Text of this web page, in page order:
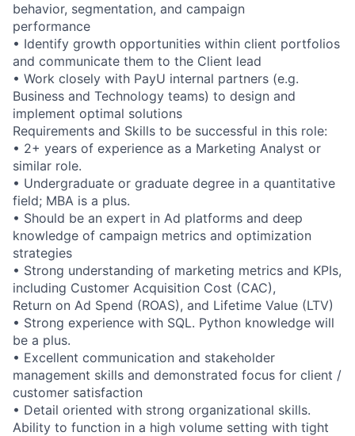
behavior, segmentation, and campaign
performance
• Identify growth opportunities within client portfolios
and communicate them to the Client lead
• Work closely with PayU internal partners (e.g.
Business and Technology teams) to design and
implement optimal solutions
Requirements and Skills to be successful in this role:
• 2+ years of experience as a Marketing Analyst or
similar role.
• Undergraduate or graduate degree in a quantitative
field; MBA is a plus.
• Should be an expert in Ad platforms and deep
knowledge of campaign metrics and optimization
strategies
• Strong understanding of marketing metrics and KPIs,
including Customer Acquisition Cost (CAC),
Return on Ad Spend (ROAS), and Lifetime Value (LTV)
• Strong experience with SQL. Python knowledge will
be a plus.
• Excellent communication and stakeholder
management skills and demonstrated focus for client /
customer satisfaction
• Detail oriented with strong organizational skills.
Ability to function in a high volume setting with tight